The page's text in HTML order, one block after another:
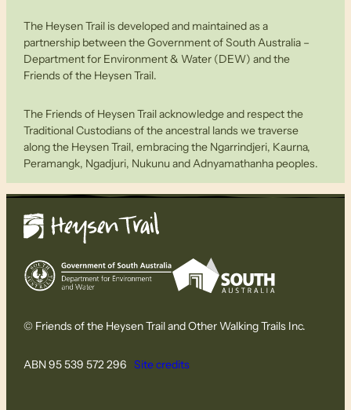
The Heysen Trail is developed and maintained as a
partnership between the Government of South Australia –
Department for Environment & Water (DEW) and the
Friends of the Heysen Trail.
The Friends of Heysen Trail acknowledge and respect the
Traditional Custodians of the ancestral lands we traverse
along the Heysen Trail, embracing the Ngarrindjeri, Kaurna,
Peramangk, Ngadjuri, Nukunu and Adnyamathanha peoples.
© Friends of the Heysen Trail and Other Walking Trails Inc.
ABN 95 539 572 296 Site credits